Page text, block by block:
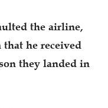
the airline,
he received
they landed in